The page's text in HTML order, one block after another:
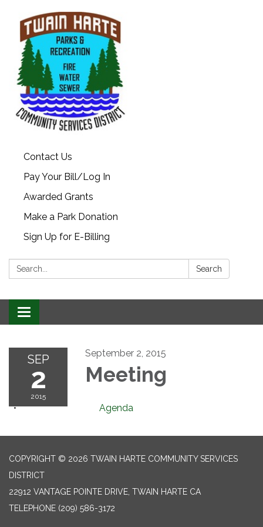
Contact Us
Pay Your Bill/Log In
Awarded Grants
Make a Park Donation
Sign Up for E-Billing
Search: Search
Toggle
navigation
SEP
2
2015
September 2, 2015
Meeting
Agenda
COPYRIGHT © 2026 TWAIN HARTE COMMUNITY SERVICES
DISTRICT
22912 VANTAGE POINTE DRIVE, TWAIN HARTE CA
TELEPHONE (209) 586-3172